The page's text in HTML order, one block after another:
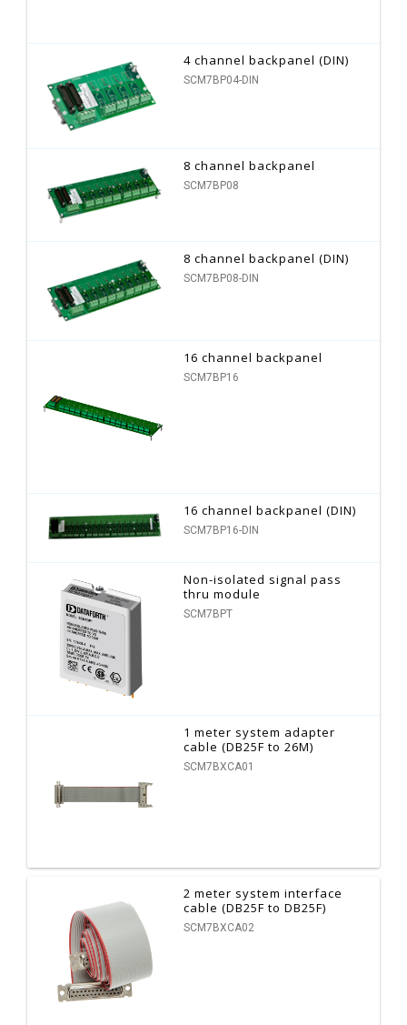
4 channel backpanel (DIN)
SCM7BP04-DIN
8 channel backpanel
SCM7BP08
8 channel backpanel (DIN)
SCM7BP08-DIN
16 channel backpanel
SCM7BP16
16 channel backpanel (DIN)
SCM7BP16-DIN
Non-isolated signal pass
thru module
SCM7BPT
1 meter system adapter
cable (DB25F to 26M)
SCM7BXCA01
2 meter system interface
cable (DB25F to DB25F)
SCM7BXCA02